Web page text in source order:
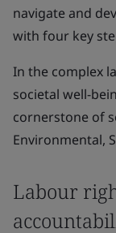
navigate and
with four key
In the complex
societal well-
cornerstone of
Environmental,
Labour